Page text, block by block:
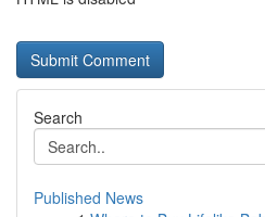
Search
Published News